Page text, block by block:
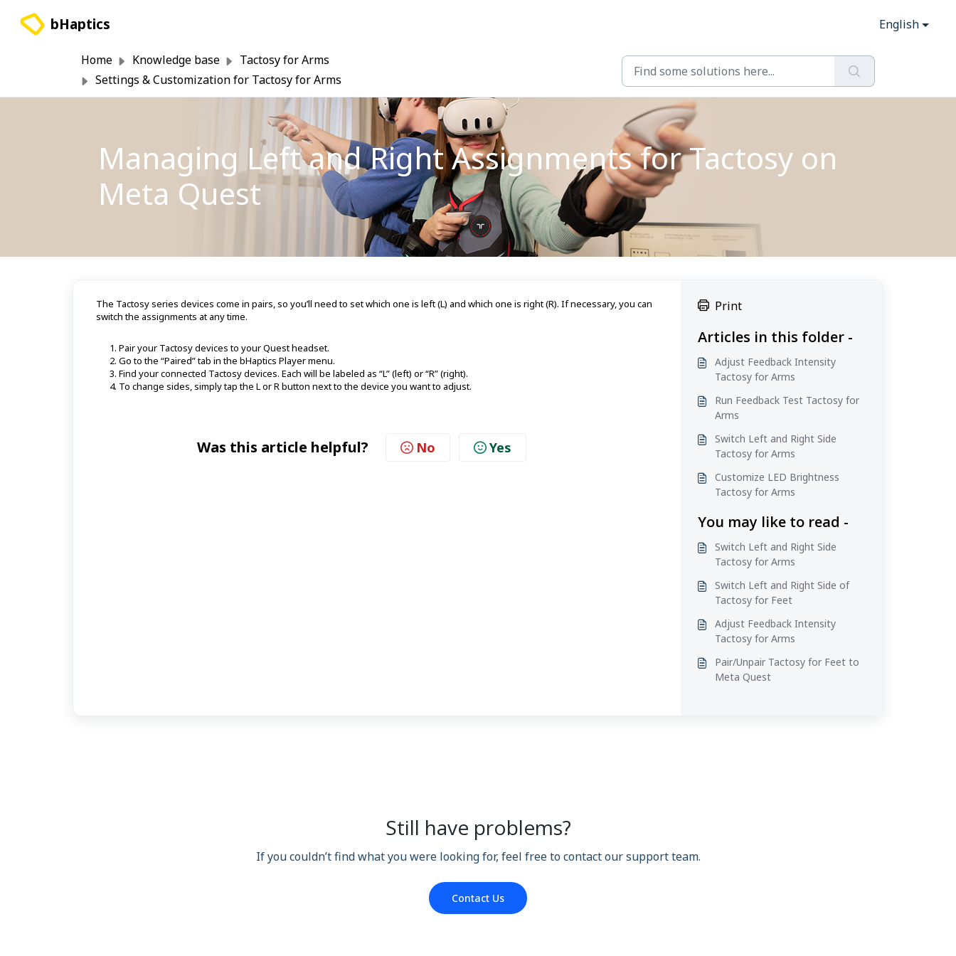
bHaptics English
Home Knowledge base
Tactosy for Arms
Settings & Customization for Tactosy for Arms
Managing Left and Right Assignments for Tactosy on
Meta Quest
The Tactosy series devices come in pairs, so you’ll need to set which one is left (L) and which one is right (R). If necessary, you can
switch the assignments at any time.
Pair your Tactosy devices to your Quest headset.
Go to the “Paired” tab in the bHaptics Player menu.
Find your connected Tactosy devices. Each will be labeled as “L” (left) or “R” (right).
To change sides, simply tap the L or R button next to the device you want to adjust.
Was this article helpful? No Yes
Print
Articles in this folder -
Adjust Feedback Intensity
Tactosy for Arms
Run Feedback Test Tactosy for
Arms
Switch Left and Right Side
Tactosy for Arms
Customize LED Brightness
Tactosy for Arms
You may like to read -
Switch Left and Right Side
Tactosy for Arms
Switch Left and Right Side of
Tactosy for Feet
Adjust Feedback Intensity
Tactosy for Arms
Pair/Unpair Tactosy for Feet to
Meta Quest
Still have problems?
If you couldn’t find what you were looking for, feel free to contact our support team.